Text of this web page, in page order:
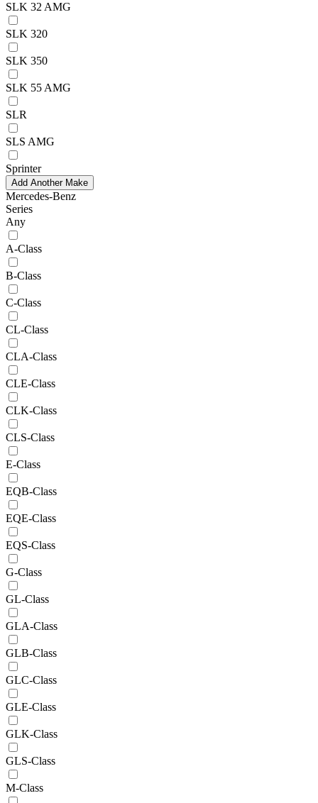
SLK 32 AMG
SLK 320
SLK 350
SLK 55 AMG
SLR
SLS AMG
Sprinter
Add Another Make
Mercedes-Benz
Series
Any
A-Class
B-Class
C-Class
CL-Class
CLA-Class
CLE-Class
CLK-Class
CLS-Class
E-Class
EQB-Class
EQE-Class
EQS-Class
G-Class
GL-Class
GLA-Class
GLB-Class
GLC-Class
GLE-Class
GLK-Class
GLS-Class
M-Class